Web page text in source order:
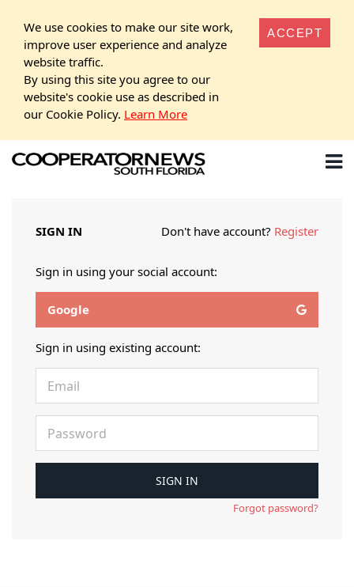
We use cookies to make our site work,
improve user experience and analyze
website traffic.
By using this site you agree to our
website's cookie use as described in
our Cookie Policy. Learn More
ACCEPT
SIGN IN Don't have account? Register
Sign in using your social account:
Google
Sign in using existing account:
Forgot password?